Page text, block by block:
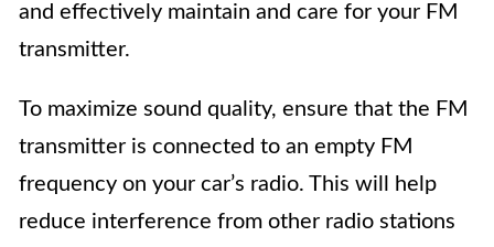
and effectively maintain and care for your FM
transmitter.
To maximize sound quality, ensure that the FM
transmitter is connected to an empty FM
frequency on your car’s radio. This will help
reduce interference from other radio stations